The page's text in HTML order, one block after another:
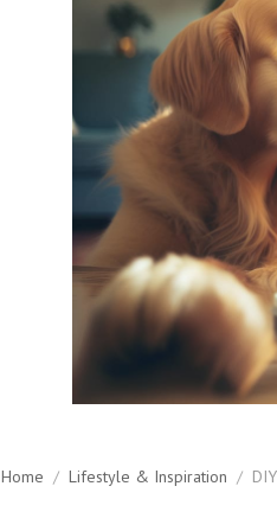
Home / Lifestyle & Inspiration /